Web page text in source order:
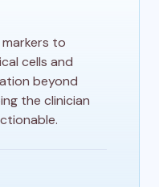
to
cells and
beyond
the clinician